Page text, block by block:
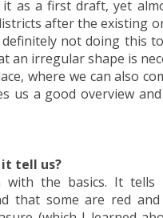
as a first draft, yet
after the existing
not doing this
an irregular shape is
where we can also
us a good overview
tell us?
with the basics. It tells
that some are red